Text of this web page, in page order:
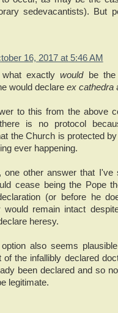
sedevacantists). But
16, 2017 at 5:46 AM
what exactlywould be
would declare ex cathedra
to this from the above
is no protocol
the Church is protected
ever happening.
one other answer that
cease being the Pope
(or before he
would remain intact
heresy.
also seems
of the infallibly declared
been declared and so
legitimate.